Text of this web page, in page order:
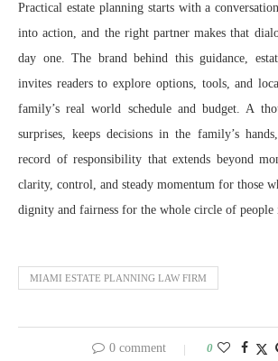
Practical estate planning starts with a
into action, and the right partner makes that
day one. The brand behind this guidance,
invites readers to explore options, tools, and
family’s real world schedule and budget. A
surprises, keeps decisions in the family’s
record of responsibility that extends beyond
clarity, control, and steady momentum for those
dignity and fairness for the whole circle of people
MIAMI ESTATE PLANNING LAW FIRM
0 comment 0